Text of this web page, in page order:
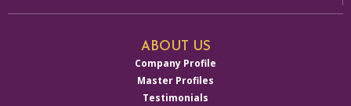
ABOUT US
Company Profile
Master Profiles
Testimonials